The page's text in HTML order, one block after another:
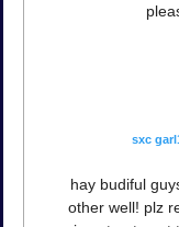
sxc
hay budiful
other well! plz